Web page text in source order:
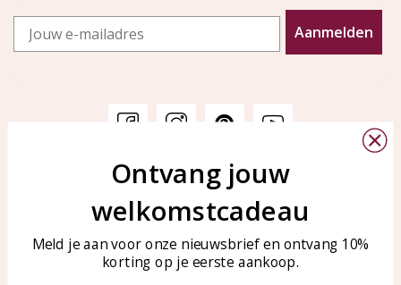
Email
Aanmelden
Customer service
Customer service
Care for your jewelry
KAYA Sieraden
Bellen of WhatsApp Ma-Vr
Tel: 0850003187
WhatsApp: 0850003187
Ontvang jouw
welkomstcadeau
Meld je aan voor onze nieuwsbrief en ontvang 10%
korting op je eerste aankoop.